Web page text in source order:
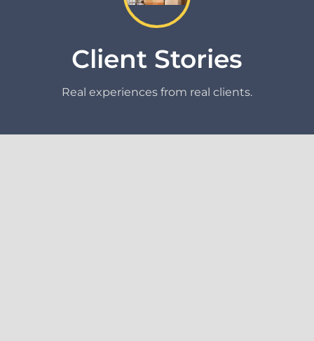
Client Stories
Real experiences from real clients.